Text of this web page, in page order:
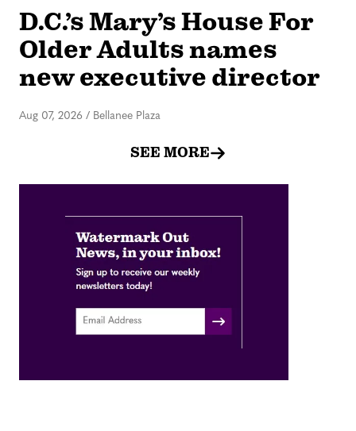
D.C.’s Mary’s House For
Older Adults names
new executive director
Aug 07, 2026 / Bellanee Plaza
SEE MORE